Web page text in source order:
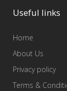
Useful links
Home
About Us
Privacy policy
Terms &